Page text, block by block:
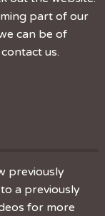
part of our
can be of
us.
previously
a previously
for more